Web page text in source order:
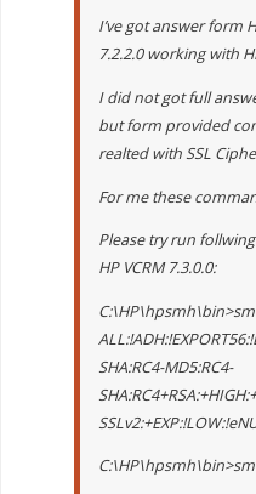
I’ve got answer form
7.2.2.0 working with
I did not got full
but form provided
realted with SSL
For me these
Please try run
HP VCRM 7.3.0.0:
SHA:RC4-MD5:RC4-